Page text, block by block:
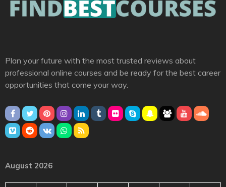
Plan your future with the most trusted reviews about
professional online courses and be ready for the best career
opportunities that come your way.
August 2026